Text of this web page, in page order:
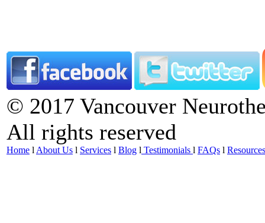
© 2017 Vancouver
All rights reserved
Home l About Us l Services l Blog l Testimonials l FAQs l Resources